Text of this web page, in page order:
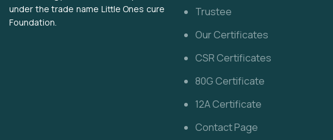
under the trade name Little Ones cure
Foundation.
Trustee
Our Certificates
CSR Certificates
80G Certificate
12A Certificate
Contact Page